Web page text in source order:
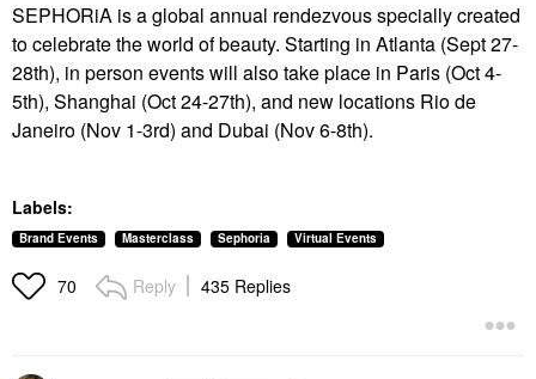
SEPHORiA is a global annual rendezvous specially created
to celebrate the world of beauty. Starting in Atlanta (Sept 27-
28th), in person events will also take place in Paris (Oct 4-
5th), Shanghai (Oct24-27th), and new locations Rio de
Janeiro (Nov 1-3rd) and Dubai (Nov 6-8th).
Labels:
Brand Events Masterclass Sephoria Virtual Events
70 Reply 435 Replies